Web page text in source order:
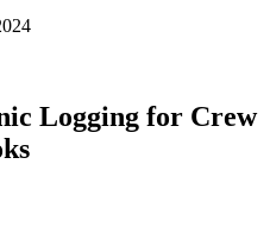
Logging for Crew